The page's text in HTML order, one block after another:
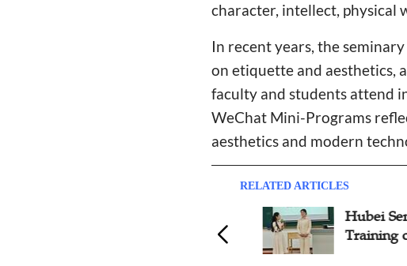
character, intellect, physical
In recent years, the
on etiquette and aesthetics,
faculty and students attend
WeChat Mini-Programs
aesthetics and modern
RELATED ARTICLES
Hubei
Training on